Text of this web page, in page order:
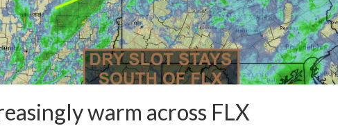
warm across FLX